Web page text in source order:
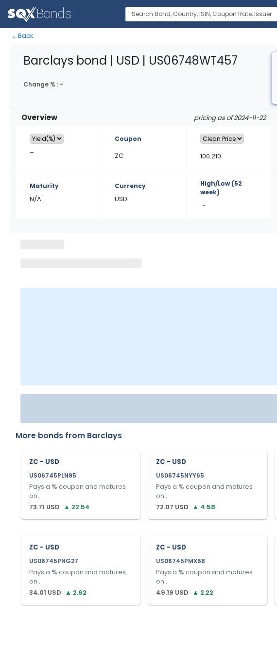
←Back
Barclays bond | USD | US06748WT457
Change % : -
Overview pricing as of 2024-11-22
–
Coupon
ZC 100.210
Maturity
N/A
Currency
USD
High/Low(52
week)
-
More bonds from Barclays
ZC - USD
US06745PLN95
Pays a % coupon and matures
on .
73.71 USD ▲ 22.54
ZC - USD
US06745NYY65
Pays a % coupon and matures
on .
72.07 USD ▲ 4.58
ZC - USD
US06745PNG27
Pays a % coupon and matures
on .
34.01 USD ▲ 2.62
ZC - USD
US06745PMX68
Pays a % coupon and matures
on .
49.19 USD ▲ 2.22